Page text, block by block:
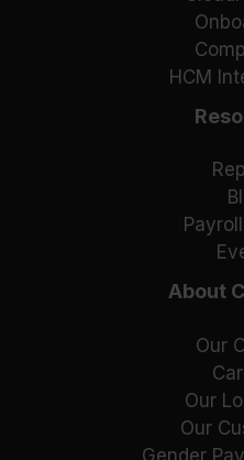
HCM
About
Our
Our
Our
Gender